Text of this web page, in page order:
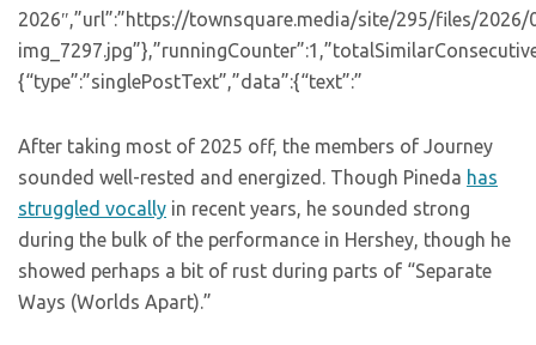
2026″,”url”:”https://townsquare.media/site/295/files/
{“type”:”singlePostText”,”data”:{“text”:”
After taking most of 2025 off, the members of Journey
sounded well-rested and energized. Though Pineda has
struggled vocally in recent years, he sounded strong
during the bulk of the performance in Hershey, though he
showed perhaps a bit of rust during parts of “Separate
Ways (Worlds Apart).”